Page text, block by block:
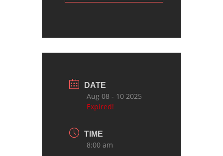
DATE
Aug 08 - 10 2025
Expired!
TIME
8:00 am